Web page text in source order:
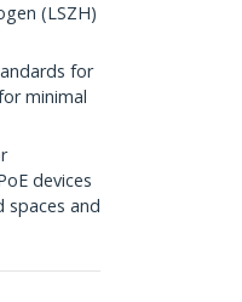
(LSZH)
for
minimal
devices
spaces and